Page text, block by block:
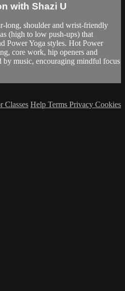
with Shazi U
long, shoulder and wrist-friendly
(high to low push-ups) that
Power Yoga styles. Hot Power
core work, hip openers and
by music, encouraging mindful focus
Classes Help Terms Privacy Cookies